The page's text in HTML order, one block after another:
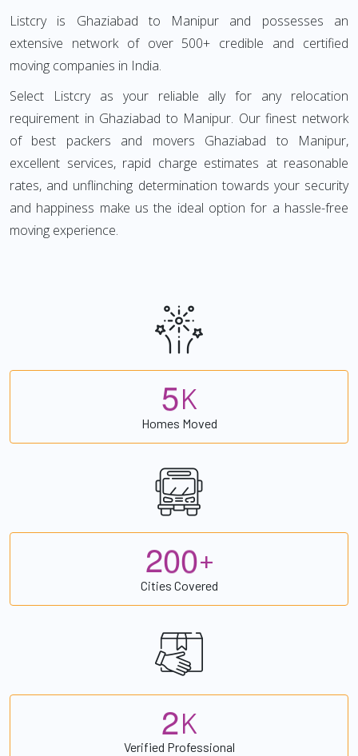
Listcry is Ghaziabad to Manipur and possesses an
extensive network of over 500+ credible and certified
moving companies in India.
Select Listcry as your reliable ally for any relocation
requirement in Ghaziabad to Manipur. Our finest network
of best packers and movers Ghaziabad to Manipur,
excellent services, rapid charge estimates at reasonable
rates, and unflinching determination towards your security
and happiness make us the ideal option for a hassle-free
moving experience.
5K
Homes Moved
200+
Cities Covered
2K
Verified Professional